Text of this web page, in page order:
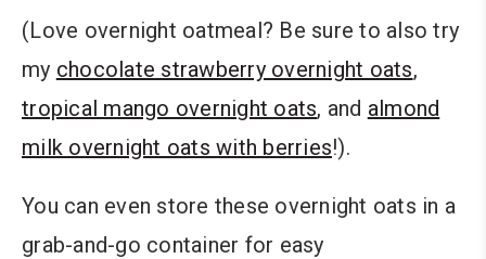
(Love overnight oatmeal? Be sure to also try
my chocolate strawberry overnight oats,
tropical mango overnight oats, and almond
milk overnight oats with berries!).
You can even store these overnight oats in a
grab-and-go container for easy